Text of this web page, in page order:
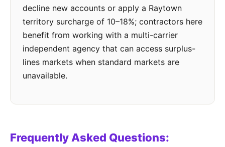
decline new accounts or apply a Raytown
territory surcharge of 10–18%; contractors here
benefit from working with a multi-carrier
independent agency that can access surplus-
lines markets when standard markets are
unavailable.
Frequently Asked Questions: